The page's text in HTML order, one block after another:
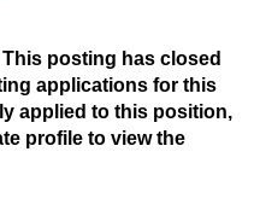
posting has closed
applications for this
applied to this position,
profile to view the